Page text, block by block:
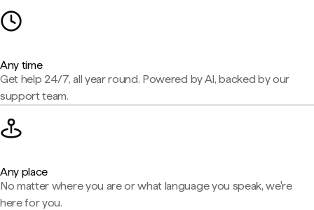
Any time
Get help 24/7, all year round. Powered by AI, backed by our
support team.
Any place
No matter where you are or what language you speak, we're
here for you.